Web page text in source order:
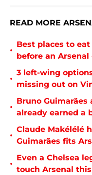
READ MORE
•
Best places to
before an Arsenal
•
3 left-wing
missing out on
•
Bruno Guimarães
already earned a
•
Claude Makélélé
Guimarães fits
•
Even a Chelsea
touch Arsenal